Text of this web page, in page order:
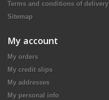
Terms and conditions of delivery
Sitemap
My account
My orders
My credit slips
My addresses
My personal info